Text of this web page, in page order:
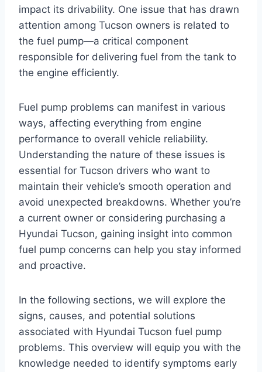
impact its drivability. One issue that has drawn
attention among Tucson owners is related to
the fuel pump—a critical component
responsible for delivering fuel from the tank to
the engine efficiently.
Fuel pump problems can manifest in various
ways, affecting everything from engine
performance to overall vehicle reliability.
Understanding the nature of these issues is
essential for Tucson drivers who want to
maintain their vehicle’s smooth operation and
avoid unexpected breakdowns. Whether you’re
a current owner or considering purchasing a
Hyundai Tucson, gaining insight into common
fuel pump concerns can help you stay informed
and proactive.
In the following sections, we will explore the
signs, causes, and potential solutions
associated with Hyundai Tucson fuel pump
problems. This overview will equip you with the
knowledge needed to identify symptoms early